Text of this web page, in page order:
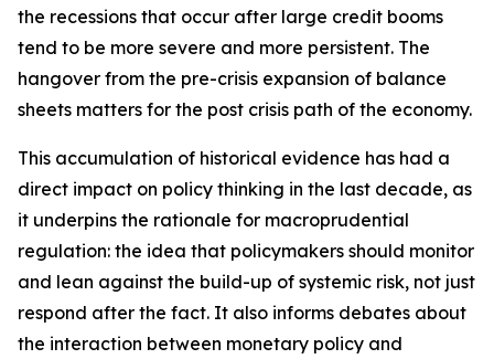
the recessions that occur after large credit booms
tend to be more severe and more persistent. The
hangover from the pre-crisis expansion of balance
sheets matters for the post crisis path of the economy.
This accumulation of historical evidence has had a
direct impact on policy thinking in the last decade, as
it underpins the rationale for macroprudential
regulation: the idea that policymakers should monitor
and lean against the build-up of systemic risk, not just
respond after the fact. It also informs debates about
the interaction between monetary policy and